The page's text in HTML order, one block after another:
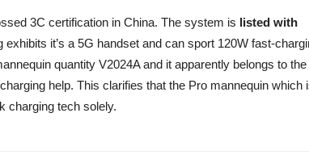
3C certification in China. The system is listed with
exhibits it’s a 5G handset and can sport 120W fast-
quantity V2024A and it apparently belongs to the
help. This clarifies that the Pro mannequin which
charging tech solely.